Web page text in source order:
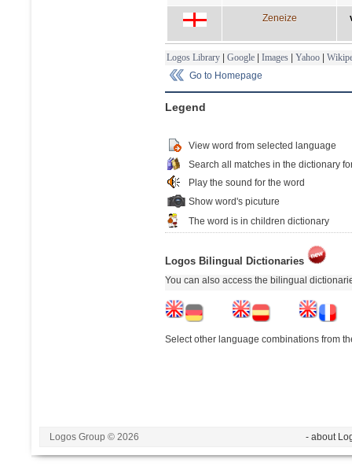
Zeneize
Logos Library | Google | Images | Yahoo |
Go to Homepage
Legend
View word from selected language
Search all matches in the dictionary
Play the sound for the word
Show word's picuture
The word is in children dictionary
Logos Bilingual Dictionaries
You can also access the bilingual
Select other language combinations from
Logos Group © 2026 - about